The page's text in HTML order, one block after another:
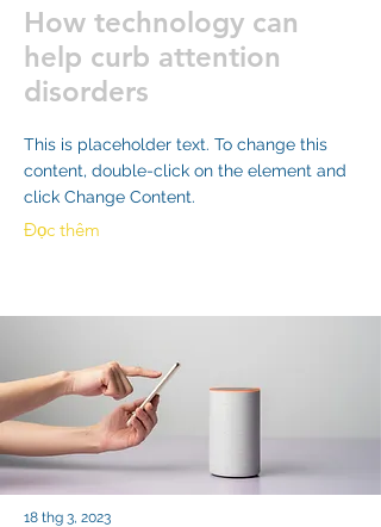
How technology can
help curb attention
disorders
This is placeholder text. To change this
content, double-click on the element and
click Change Content.
Đọc thêm
18 thg 3, 2023